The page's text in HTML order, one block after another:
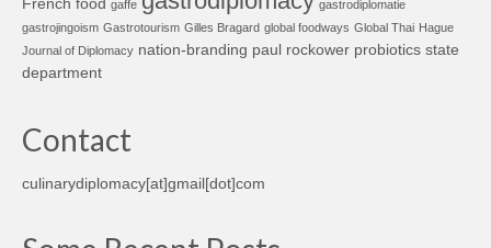
French food gaffe
gastrodiplomatie
gastrojingoism Gastrotourism Gilles Bragard global foodways Global Thai Hague
Journal of Diplomacy nation-branding paul rockower probiotics state
department
Contact
culinarydiplomacy[at]gmail[dot]com